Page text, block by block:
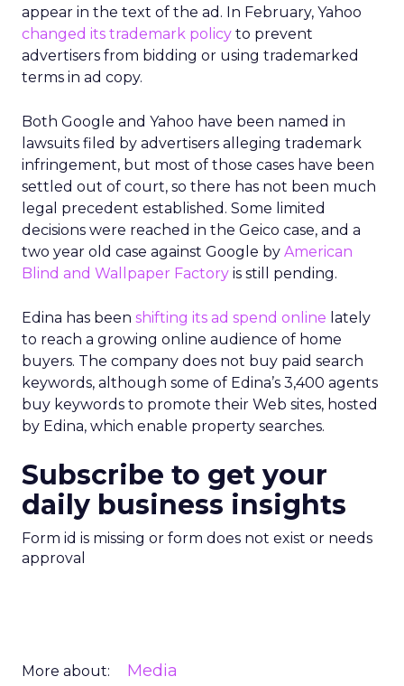
appear in the text of the ad. In February, Yahoo
changed its trademark policy to prevent
advertisers from bidding or using trademarked
terms in ad copy.
Both Google and Yahoo have been named in
lawsuits filed by advertisers alleging trademark
infringement, but most of those cases have been
settled out of court, so there has not been much
legal precedent established. Some limited
decisions were reached in the Geico case, and a
two year old case against Google by American
Blind and Wallpaper Factory is still pending.
Edina has been shifting its ad spend online lately
to reach a growing online audience of home
buyers. The company does not buy paid search
keywords, although some of Edina’s 3,400 agents
buy keywords to promote their Web sites, hosted
by Edina, which enable property searches.
Subscribe to get your
daily business insights
Form id is missing or form does not exist or needs
approval
More about: Media